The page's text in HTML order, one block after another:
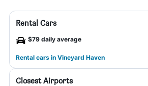
Rental Cars
$79 daily average
Rental cars in Vineyard Haven
Closest Airports